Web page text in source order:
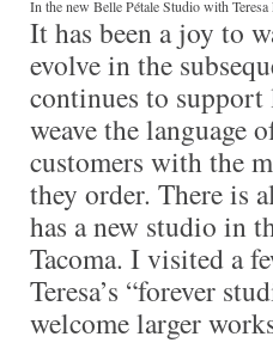
In the new Belle Pétale Studio with
It has been a joy to
evolve in the
continues to
weave the language
customers with the
they order. There is
has a new studio in
Tacoma. I visited a
Teresa’s “forever
welcome larger